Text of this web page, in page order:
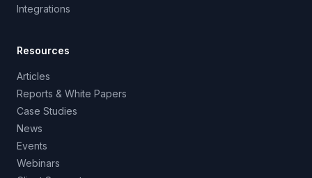
Integrations
Resources
Articles
Reports & White Papers
Case Studies
News
Events
Webinars